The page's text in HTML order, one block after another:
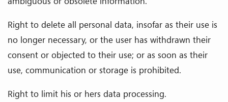
Right to delete all personal data, insofar as their use is
no longer necessary, or the user has withdrawn their
consent or objected to their use; or as soon as their
use, communication or storage is prohibited.
Right to limit his or hers data processing.